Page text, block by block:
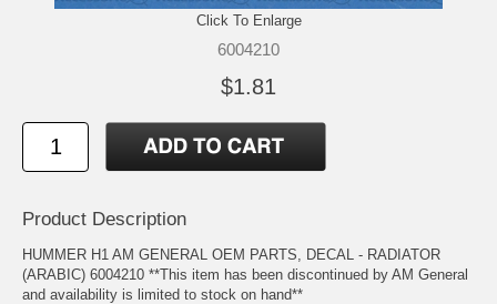
Click To Enlarge
6004210
$1.81
Product Description
HUMMER H1 AM GENERAL OEM PARTS, DECAL - RADIATOR
(ARABIC) 6004210 **This item has been discontinued by AM General
and availability is limited to stock on hand**